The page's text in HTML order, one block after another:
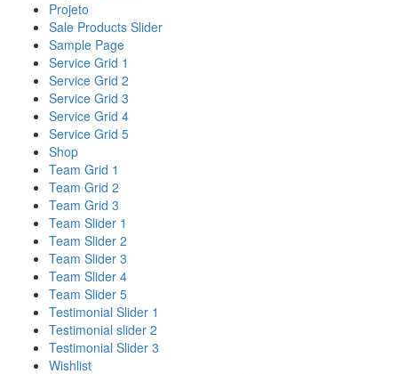
Projeto
Sale Products Slider
Sample Page
Service Grid 1
Service Grid 2
Service Grid 3
Service Grid 4
Service Grid 5
Shop
Team Grid 1
Team Grid 2
Team Grid 3
Team Slider 1
Team Slider 2
Team Slider 3
Team Slider 4
Team Slider 5
Testimonial Slider 1
Testimonial slider 2
Testimonial Slider 3
Wishlist